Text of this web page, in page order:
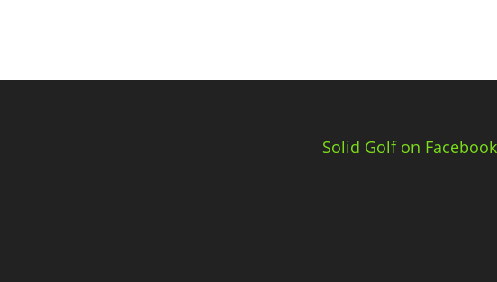
Solid Golf on Facebook